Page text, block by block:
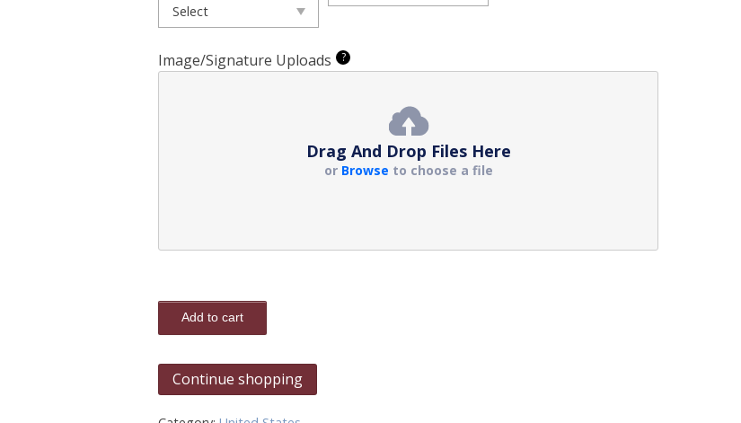
Image/Signature Uploads ?
Drag And Drop Files Here
or Browse to choose a file
Add to cart
Continue shopping